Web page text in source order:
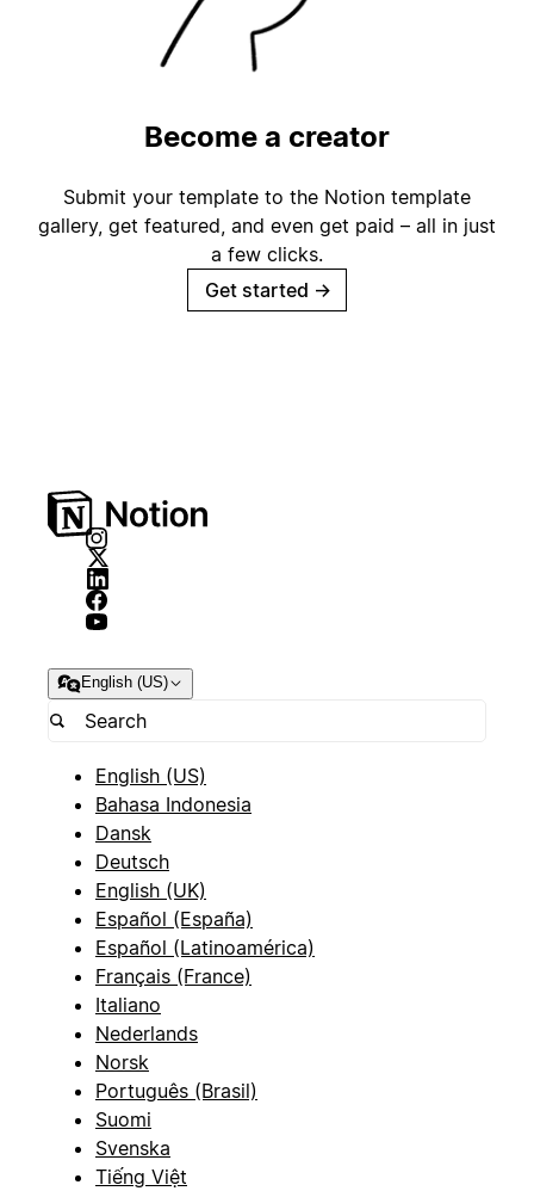
Become a creator
Submit your template to the Notion template
gallery, get featured, and even get paid – all in just
a few clicks.
Get started →
English (US)
English (US)
Bahasa Indonesia
Dansk
Deutsch
English (UK)
Español (España)
Español (Latinoamérica)
Français (France)
Italiano
Nederlands
Norsk
Português (Brasil)
Suomi
Svenska
Tiếng Việt